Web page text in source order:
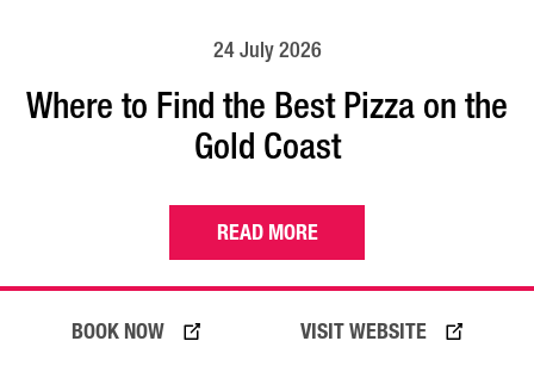
VISIT WEBSITE
BOOK NOW
24 July 2026
Where to Find the Best Pizza on the
Gold Coast
READ MORE